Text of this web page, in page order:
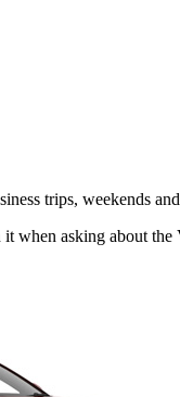
trips, weekends
when asking about